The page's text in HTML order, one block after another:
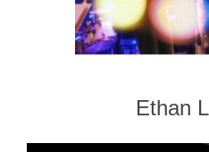
Ethan